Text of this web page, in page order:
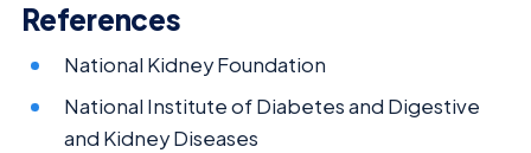
References
National Kidney Foundation
National Institute of Diabetes and Digestive
and Kidney Diseases